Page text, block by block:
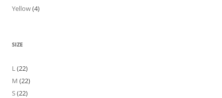
Yellow(4)
SIZE
L(22)
M (22)
S(22)